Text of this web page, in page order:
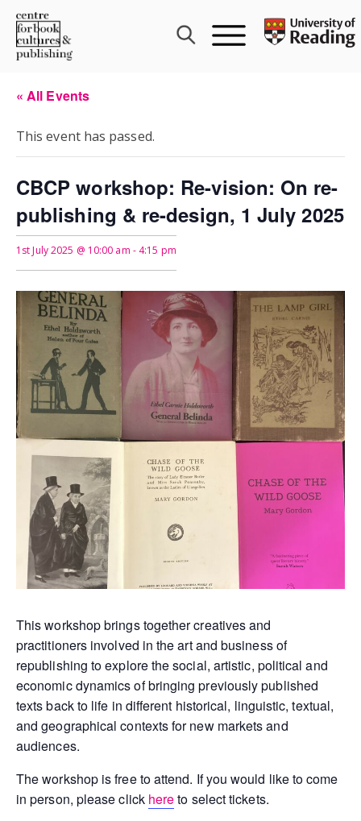
Skip
content
« All Events
This event has passed.
CBCP workshop: Re-vision: On re-
publishing & re-design, 1 July 2025
1st July 2025 @ 10:00 am - 4:15 pm
This workshop brings together creatives and
practitioners involved in the art and business of
republishing to explore the social, artistic, political and
economic dynamics of bringing previously published
texts back to life in different historical, linguistic, textual,
and geographical contexts for new markets and
audiences.
The workshop is free to attend. If you would like to come
in person, please click hereto select tickets.